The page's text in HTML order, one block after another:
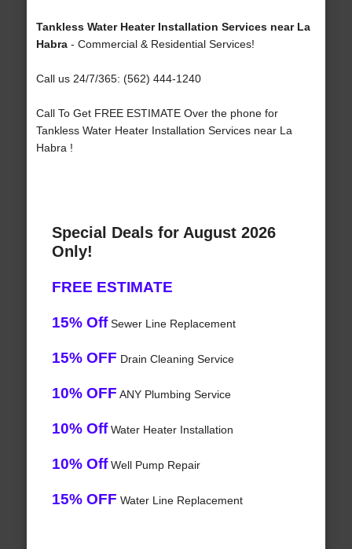
Tankless Water Heater Installation Services near La
Habra- Commercial & Residential Services!
Call us 24/7/365: (562) 444-1240
Call To Get FREE ESTIMATE Over the phone for
Tankless Water Heater Installation Services near La
Habra !
Special Deals for August 2026
Only!
FREE ESTIMATE
15% OffSewer Line Replacement
15% OFF Drain Cleaning Service
10% OFF ANY Plumbing Service
10% OffWater Heater Installation
10% OffWell Pump Repair
15% OFF Water Line Replacement